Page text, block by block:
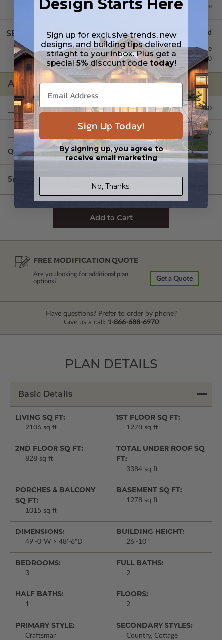
Daylight/Walk-out Basement Standard with Price
SELECT A WALL TYPE
2x4 Wood Frame
Standard with Price
2x6 Wood Frame
$200.00
ADDITIONAL OPTIONS
Right Reading Reverse $200.00
Additional Sets $35.00
Quantity of Additional Sets 1
Subtotal of Plan Package and Options $1,615.00
FREE MODIFICATION QUOTE
Are you looking for additional plan
options?
Get a Quote
Have questions? Prefer to order by phone?
Give us a call: 1-866-688-6970
PLAN DETAILS
Basic Details
LIVING SQ FT:
2106 sq ft
1ST FLOOR SQ FT:
1278 sq ft
2ND FLOOR SQ FT:
828 sq ft
TOTAL UNDER ROOF SQ
FT:
3384 sq ft
PORCHES & BALCONY
SQ FT:
1015 sq ft
BASEMENT SQ FT:
1278 sq ft
DIMENSIONS:
49'-0"W × 48'-6"D
BUILDING HEIGHT:
26'-10"
BEDROOMS:
3
FULL BATHS:
2
HALF BATHS:
1
FLOORS:
2
PRIMARY STYLE:
Craftsman
SECONDARY STYLES:
Country, Cottage
Design Starts Here
Sign up for exclusive trends, new
designs, and building tips delivered
striaght to your inbox. Plus get a
special5%discount code today!
Sign Up Today!
By signing up, you agree to
receive email marketing
No, Thanks.